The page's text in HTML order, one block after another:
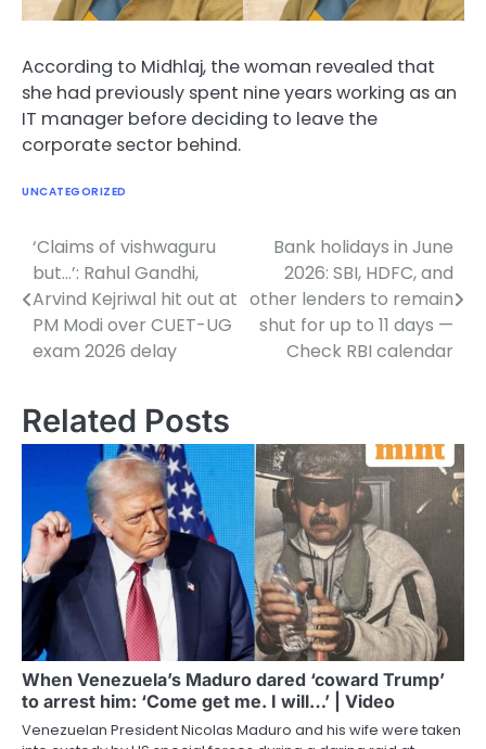
According to Midhlaj, the woman revealed that
she had previously spent nine years working as an
IT manager before deciding to leave the
corporate sector behind.
UNCATEGORIZED
Post
navigation
‘Claims of vishwaguru
but…’: Rahul Gandhi,
Arvind Kejriwal hit out at
PM Modi over CUET-UG
exam 2026 delay
Bank holidays in June
2026: SBI, HDFC, and
other lenders to remain
shut for up to 11 days —
Check RBI calendar
Related Posts
When Venezuela’s Maduro dared ‘coward Trump’
to arrest him: ‘Come get me. I will…’ | Video
Venezuelan President Nicolas Maduro and his wife were taken